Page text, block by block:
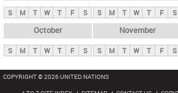
S M T W T F S S M T W T F S
October
S M T W T F S
November
S M T W T F S
COPYRIGHT © 2026 UNITED NATIONS